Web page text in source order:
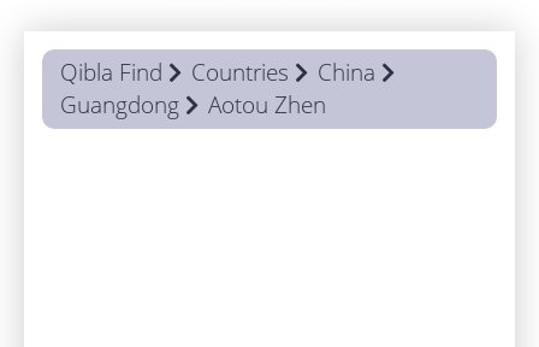
Qibla Find Countries
China
Guangdong
Aotou Zhen